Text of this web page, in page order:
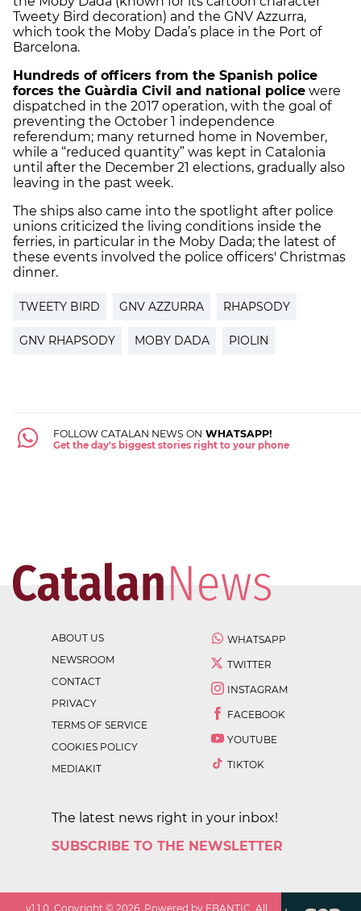
Tweety Bird decoration) and the GNV Azzurra,
which took the Moby Dada’s place in the Port of
Barcelona.
Hundreds of officers from the Spanish police
forces the Guàrdia Civil and national police were
dispatched in the 2017 operation, with the goal of
preventing the October 1 independence
referendum; many returned home in November,
while a “reduced quantity” was kept in Catalonia
until after the December 21 elections, gradually also
leaving in the past week.
The ships also came into the spotlight after police
unions criticized the living conditions inside the
ferries, in particular in the Moby Dada; the latest of
these events involved the police officers' Christmas
dinner.
TWEETY BIRD GNV AZZURRA RHAPSODY
GNV RHAPSODY MOBY DADA PIOLIN
FOLLOW CATALAN NEWS ON WHATSAPP!
Get the day's biggest stories right to your phone
ABOUT US
NEWSROOM
CONTACT
PRIVACY
TERMS OF SERVICE
COOKIES POLICY
MEDIAKIT
WHATSAPP
TWITTER
INSTAGRAM
FACEBOOK
YOUTUBE
TIKTOK
The latest news right in your inbox!
SUBSCRIBE TO THE NEWSLETTER
v1.1.0 . Copyright ©2026 . Powered by EBANTIC. All